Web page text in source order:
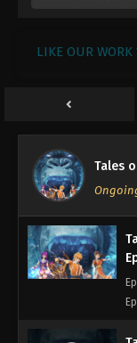
LIKE OUR WORK
Tales